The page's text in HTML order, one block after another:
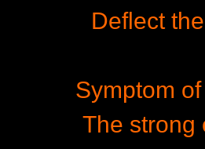
Deflect
Symptom
The strong